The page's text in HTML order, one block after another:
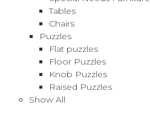
Tables
Chairs
Puzzles
Flat puzzles
Floor Puzzles
Knob Puzzles
Raised Puzzles
Show All